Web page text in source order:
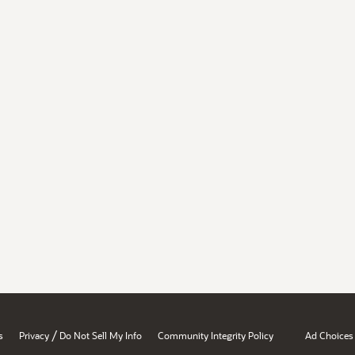
Privacy / Do Not Sell My Info Community Integrity Policy Ad Choices